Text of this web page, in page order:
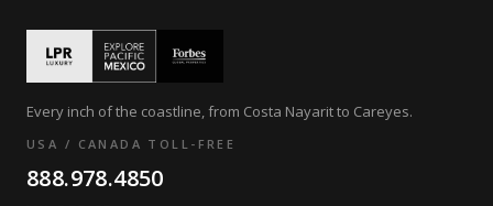
Every inch of the coastline, from Costa Nayarit to Careyes.
USA / CANADA TOLL-FREE
888.978.4850